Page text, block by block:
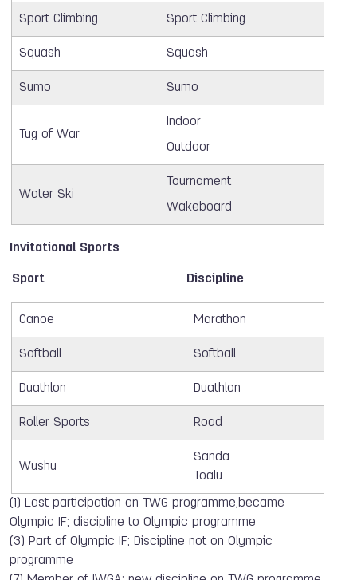
Sport Climbing Sport Climbing
Squash Squash
Sumo Sumo
Tug of War
Indoor
Outdoor
Water Ski
Tournament
Wakeboard
Invitational Sports
Sport Discipline
Canoe Marathon
Softball Softball
Duathlon Duathlon
Roller Sports Road
Wushu
Sanda
Toalu
(1) Last participation on TWG programme,became
Olympic IF; discipline to Olympic programme
(3) Part of Olympic IF; Discipline not on Olympic
programme